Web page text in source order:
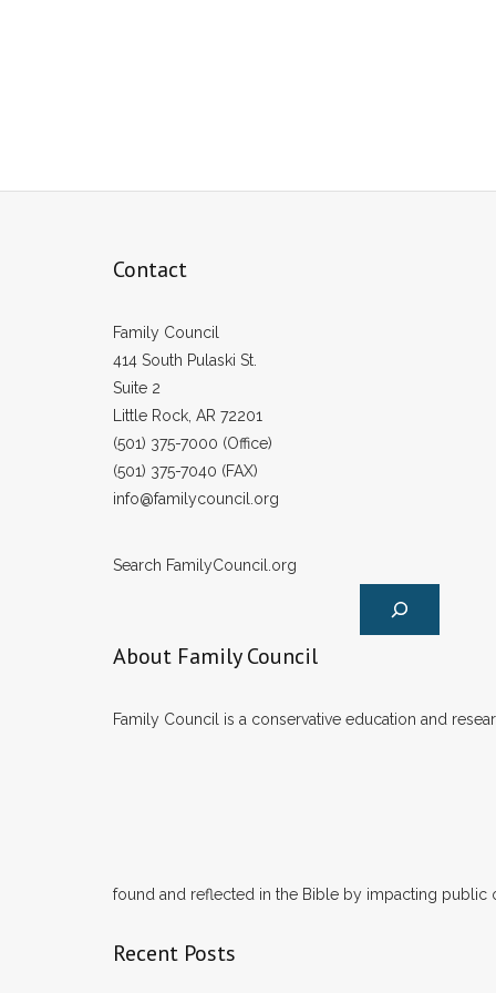
Contact
Family Council
414 South Pulaski St.
Suite 2
Little Rock, AR 72201
(501) 375-7000 (Office)
(501) 375-7040 (FAX)
info@familycouncil.org
Search FamilyCouncil.org
About Family Council
Family Council is a conservative education and
found and reflected in the Bible by impacting public
Recent Posts